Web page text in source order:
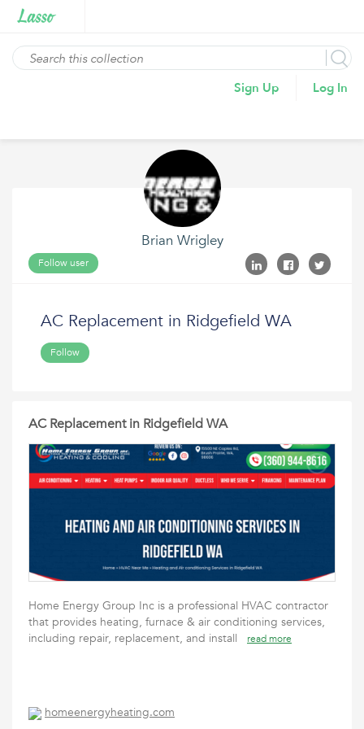
Sign Up Log In
Brian Wrigley
Follow user
AC Replacement in Ridgefield WA
Follow
AC Replacement in Ridgefield WA
Home Energy Group Inc is a professional HVAC contractor
that provides heating, furnace & air conditioning services,
including repair, replacement, and install
read more
homeenergyheating.com